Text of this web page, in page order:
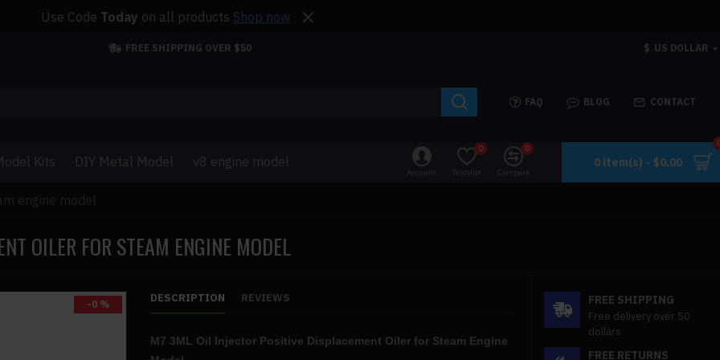
Use Code Today on all products Shop now
FREE SHIPPING OVER $50 $ US DOLLAR
FAQ BLOG CONTACT
Kits DIY Metal Model v8 engine model
Account Wishlist
0
Compare
0
0 item(s) - $0.00
engine model
OILER FOR STEAM ENGINE MODEL
-0 % DESCRIPTION REVIEWS
M7 3ML Oil Injector Positive Displacement Oiler for Steam Engine
FREE SHIPPING
Free delivery over 50
dollars
FREE RETURNS